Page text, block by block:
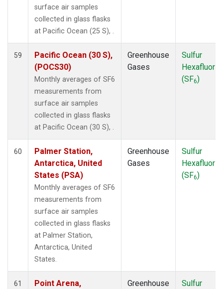
surface air samples
collected in glass flasks
at Pacific Ocean (25 S), .
59
Pacific Ocean (30 S),
(POCS30)
Monthly averages of SF6
measurements from
surface air samples
collected in glass flasks
at Pacific Ocean (30 S), .
Greenhouse
Gases
Sulfur
(SF6)
60
Palmer Station,
Antarctica, United
States (PSA)
Monthly averages of SF6
measurements from
surface air samples
collected in glass flasks
at Palmer Station,
Antarctica, United
States.
Greenhouse
Gases
Sulfur
(SF6)
61
Point Arena,
Greenhouse
Sulfur